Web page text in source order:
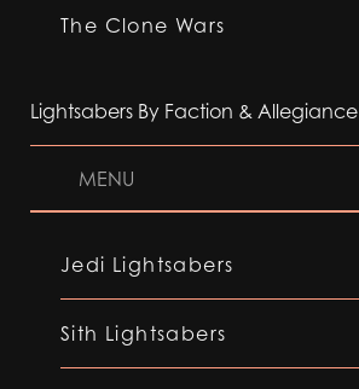
The Clone Wars
Lightsabers By Faction & Allegiance
MENU
Jedi Lightsabers
Sith Lightsabers